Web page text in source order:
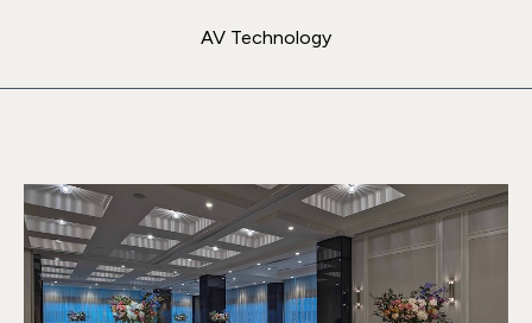
AV Technology